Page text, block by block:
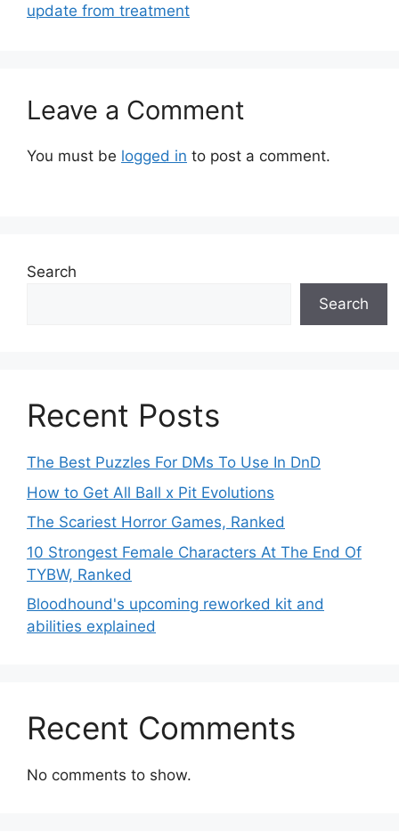
update from treatment
Leave a Comment
You must be logged in to post a comment.
Search
Search
Recent Posts
The Best Puzzles For DMs To Use In DnD
How to Get All Ball x Pit Evolutions
The Scariest Horror Games, Ranked
10 Strongest Female Characters At The End Of
TYBW, Ranked
Bloodhound's upcoming reworked kit and
abilities explained
Recent Comments
No comments to show.